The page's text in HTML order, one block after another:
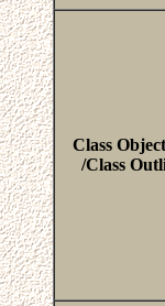
Class
/Class